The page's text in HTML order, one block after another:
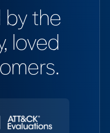
the
loved